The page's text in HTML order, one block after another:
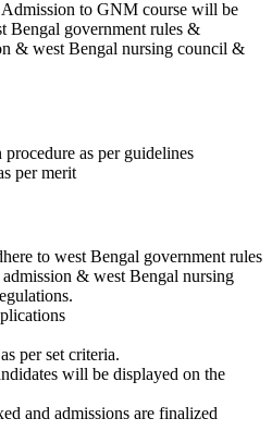
Admission to GNM course will be
Bengal government rules &
& west Bengal nursing council &
as per guidelines
per merit
to west Bengal government rules
& west Bengal nursing
per set criteria.
will be displayed on the
and admissions are finalized